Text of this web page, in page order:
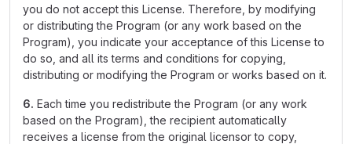
you do not accept this License. Therefore, by modifying
or distributing the Program (or any work based on the
Program), you indicate your acceptance of this License to
do so, and all its terms and conditions for copying,
distributing or modifying the Program or works based on it.
6. Each time you redistribute the Program (or any work
based on the Program), the recipient automatically
receives a license from the original licensor to copy,